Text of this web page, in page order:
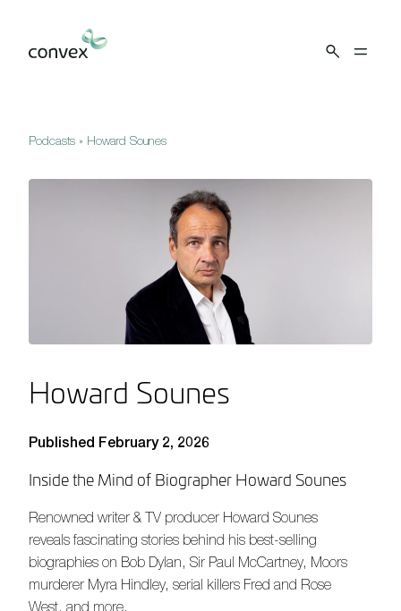
Podcasts » Howard Sounes
Howard Sounes
Published February 2, 2026
Inside the Mind of Biographer Howard Sounes
Renowned writer & TV producer Howard Sounes
reveals fascinating stories behind his best-selling
biographies on Bob Dylan, Sir Paul McCartney, Moors
murderer Myra Hindley, serial killers Fred and Rose
West, and more.